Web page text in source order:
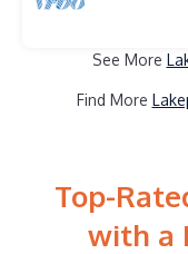
See More
Find More
Top-
with a